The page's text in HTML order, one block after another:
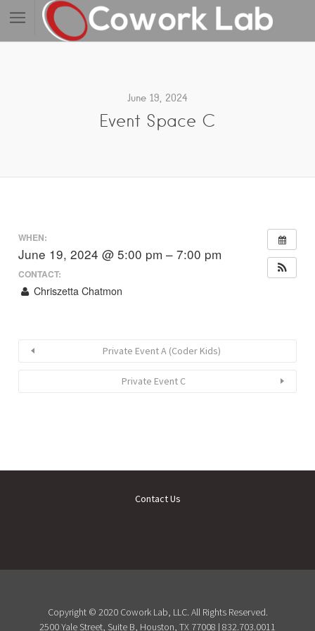
June 19, 2024
Event Space C
WHEN:
June 19, 2024 @ 5:00 pm – 7:00 pm
CONTACT:
Chriszetta Chatmon
Private Event A (Coder Kids)
Private Event C
Contact Us
Copyright © 2020 Cowork Lab, LLC. All Rights Reserved.
2500 Yale Street, Suite B, Houston, TX 77008 | 832.703.0011